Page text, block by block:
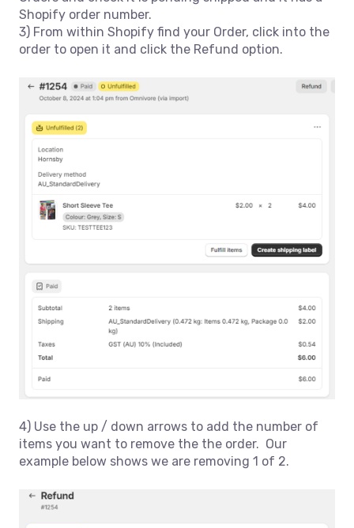
Shopify order number.
3) From within Shopify find your Order, click into the
order to open it and click the Refund option.
4) Use the up / down arrows to add the number of
items you want to remove the the order. Our
example below shows we are removing 1 of 2.